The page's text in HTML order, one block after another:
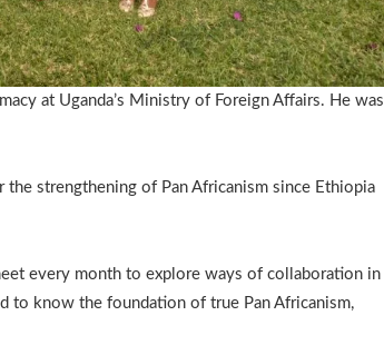
at Uganda’s Ministry of Foreign Affairs. He was
strengthening of Pan Africanism since Ethiopia
every month to explore ways of collaboration in
to know the foundation of true Pan Africanism,